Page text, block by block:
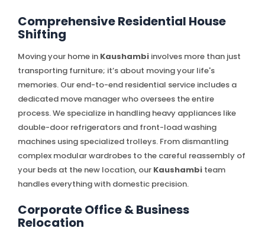
Comprehensive Residential House
Shifting
Moving your home in Kaushambi involves more than just
transporting furniture; it’s about moving your life's
memories. Our end-to-end residential service includes a
dedicated move manager who oversees the entire
process. We specialize in handling heavy appliances like
double-door refrigerators and front-load washing
machines using specialized trolleys. From dismantling
complex modular wardrobes to the careful reassembly of
your beds at the new location, our Kaushambi team
handles everything with domestic precision.
Corporate Office & Business
Relocation